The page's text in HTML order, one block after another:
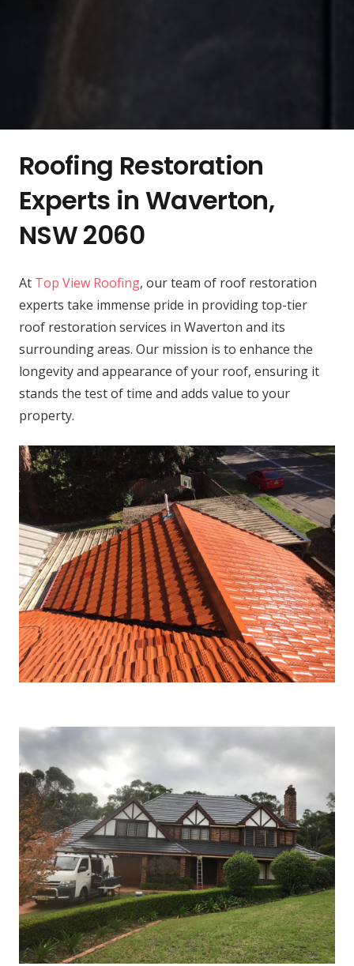
Roofing Restoration
Experts in Waverton,
NSW 2060
At Top View Roofing, our team of roof restoration
experts take immense pride in providing top-tier
roof restoration services in Waverton and its
surrounding areas. Our mission is to enhance the
longevity and appearance of your roof, ensuring it
stands the test of time and adds value to your
property.